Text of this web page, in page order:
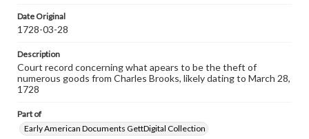
Rights
Materials available through GettDigital encompass a
domain. However, some items may still be protected by
copyright or other intellectual property rights. Users are
responsible for determining the copyright status of
materials and ensuring compliance with all applicable laws
our GettDigital Collections are for educational use. For
assistance in understanding rights, obtaining
permissions, or requesting files for publication or
Date Original
1728-03-28
Description
Court record concerning what apears to be the theft of
numerous goods from Charles Brooks, likely dating to March 28,
1728
Part of
Early American Documents GettDigital Collection